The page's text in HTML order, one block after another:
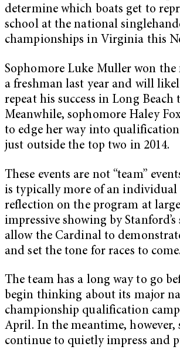
determine which boats get to
school at the national
championships in Virginia this
Sophomore Luke Muller won the
a freshman last year and will
repeat his success in Long Beach
Meanwhile, sophomore Haley
to edge her way into
just outside the top two in 2014.
These events are not “team”
is typically more of an
reflection on the program at
impressive showing by
allow the Cardinal to
and set the tone for races to come.
The team has a long way to go
begin thinking about its major
championship qualification
April. In the meantime,
continue to quietly impress and